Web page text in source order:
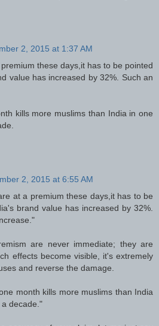
2, 2015 at 1:37 AM
these days,it has to be pointed
value has increased by 32%. Such an
kills more muslims than India in one
2, 2015 at 6:55 AM
at a premium these days,it has to be
brand value has increased by 32%.
are never immediate; they are
effects become visible, it's extremely
and reverse the damage.
month kills more muslims than India
decade."